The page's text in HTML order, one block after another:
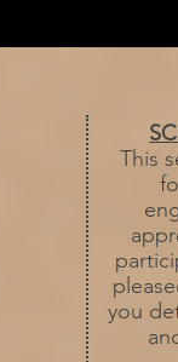
This
you